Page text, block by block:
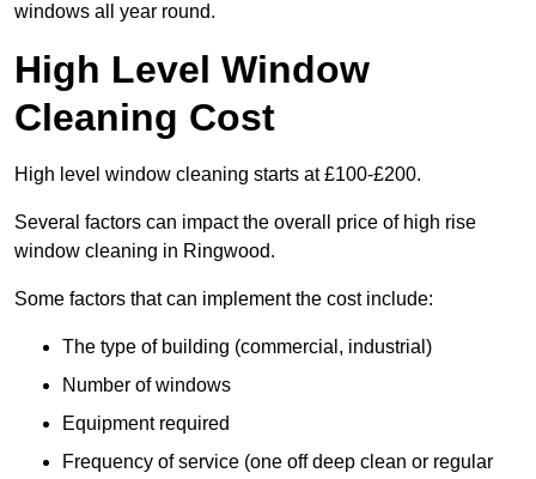
windows all year round.
High Level Window
Cleaning Cost
High level window cleaning starts at £100-£200.
Several factors can impact the overall price of high rise
window cleaning in Ringwood.
Some factors that can implement the cost include:
The type of building (commercial, industrial)
Number of windows
Equipment required
Frequency of service (one off deep clean or regular